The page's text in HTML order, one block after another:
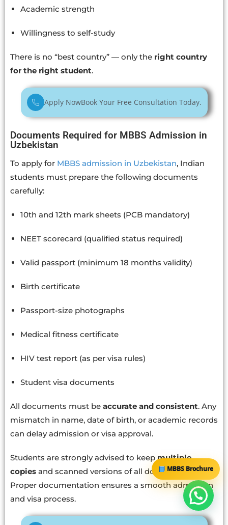
Academic strength
Willingness to self-study
There is no “best country” — only the right country
for the right student.
Apply NowBook Your Free Consultation Today.
Documents Required for MBBS Admission in
Uzbekistan
To apply for MBBS admission in Uzbekistan, Indian
students must prepare the following documents
carefully:
10th and 12th mark sheets (PCB mandatory)
NEET scorecard (qualified status required)
Valid passport (minimum 18 months validity)
Birth certificate
Passport-size photographs
Medical fitness certificate
HIV test report (as per visa rules)
Student visa documents
All documents must be accurate and consistent. Any
mismatch in name, date of birth, or academic records
can delay admission or visa approval.
Students are strongly advised to keepmultiple
copies and scanned versions of all documents.
Proper documentation ensures a smooth admission
and visa process.
MBBS Brochure